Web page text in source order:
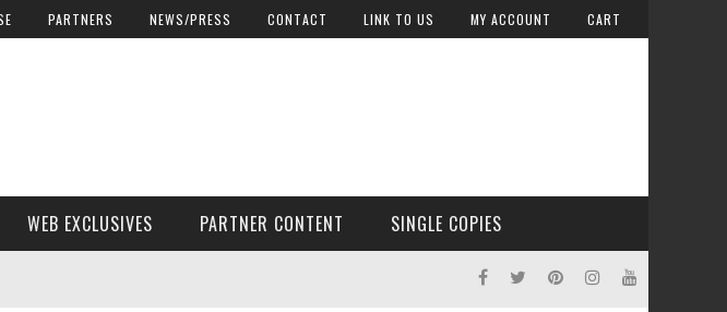
PARTNERS NEWS/PRESS CONTACT LINK TO US MY ACCOUNT CART
WEB EXCLUSIVES PARTNER CONTENT SINGLE COPIES